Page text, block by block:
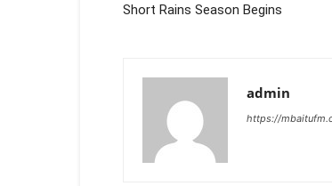
Short Rains Season Begins
admin
https://